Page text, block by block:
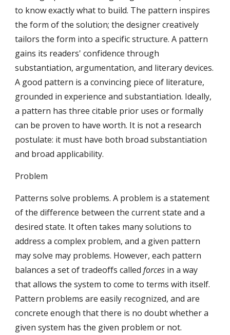
to know exactly what to build. The pattern inspires
the form of the solution; the designer creatively
tailors the form into a specific structure. A pattern
gains its readers' confidence through
substantiation, argumentation, and literary devices.
A good pattern is a convincing piece of literature,
grounded in experience and substantiation. Ideally,
a pattern has three citable prior uses or formally
can be proven to have worth. It is not a research
postulate: it must have both broad substantiation
and broad applicability.
Problem
Patterns solve problems. A problem is a statement
of the difference between the current state and a
desired state. It often takes many solutions to
address a complex problem, and a given pattern
may solve may problems. However, each pattern
balances a set of tradeoffs called forces in a way
that allows the system to come to terms with itself.
Pattern problems are easily recognized, and are
concrete enough that there is no doubt whether a
given system has the given problem or not.